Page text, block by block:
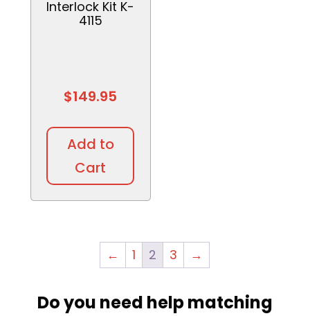
Interlock Kit K-
4115
$149.95
Add to
Cart
← 1 2 3 →
Do you need help matching